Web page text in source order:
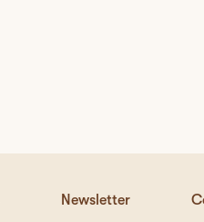
Newsletter